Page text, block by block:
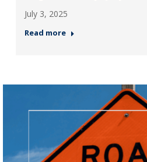
July 3, 2025
Read more